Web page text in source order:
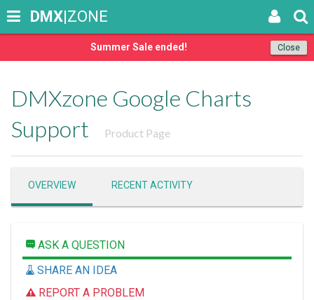
Close
Summer Sale ended!
DMX|ZONE
DMXzone Google Charts
Support
Product Page
OVERVIEW RECENT ACTIVITY
ASK A QUESTION
SHARE AN IDEA
REPORT A PROBLEM